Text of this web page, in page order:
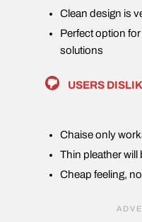
Clean design is
Perfect option
solutions
USERS
Chaise only
Thin pleather will
Cheap feeling,